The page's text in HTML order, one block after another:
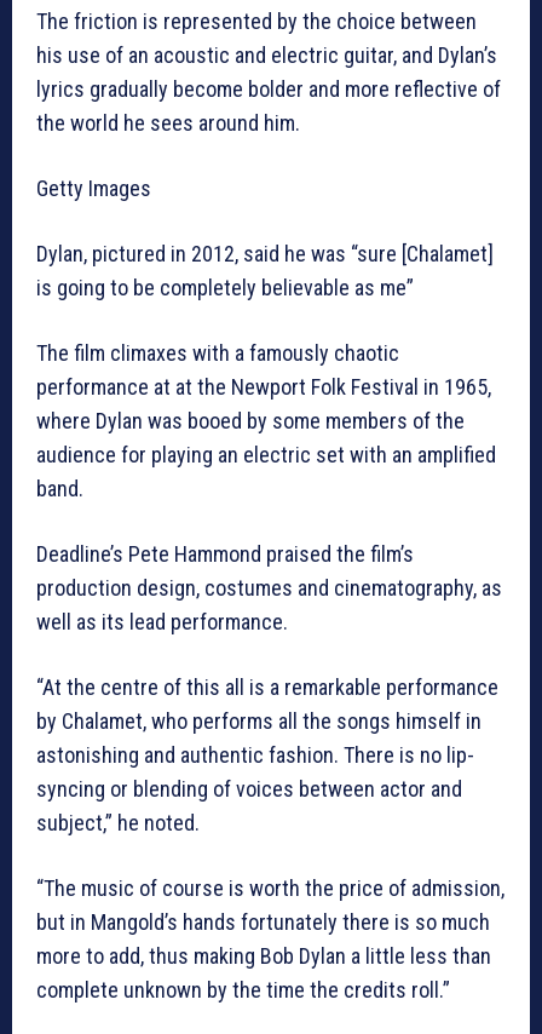
The friction is represented by the choice between
his use of an acoustic and electric guitar, and Dylan’s
lyrics gradually become bolder and more reflective of
the world he sees around him.
Getty Images
Dylan, pictured in 2012, said he was “sure [Chalamet]
is going to be completely believable as me”
The film climaxes with a famously chaotic
performance at at the Newport Folk Festival in 1965,
where Dylan was booed by some members of the
audience for playing an electric set with an amplified
band.
Deadline’s Pete Hammond praised the film’s
production design, costumes and cinematography, as
well as its lead performance.
“At the centre of this all is a remarkable performance
by Chalamet, who performs all the songs himself in
astonishing and authentic fashion. There is no lip-
syncing or blending of voices between actor and
subject,” he noted.
“The music of course is worth the price of admission,
but in Mangold’s hands fortunately there is so much
more to add, thus making Bob Dylan a little less than
complete unknown by the time the credits roll.”